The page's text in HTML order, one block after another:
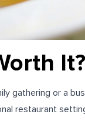
It?
gathering or a
restaurant